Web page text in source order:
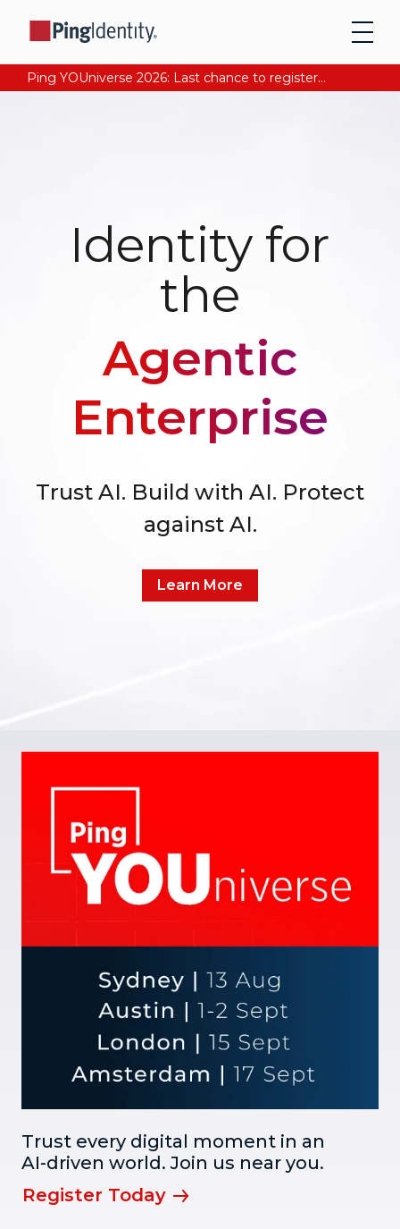
Ping YOUniverse 2026: Last chance to register for free. Your AI-ready identity strategy awaits. Register Now
Identity for
the
Agentic
Enterprise
Trust AI. Build with AI. Protect
against AI.
Learn More
Trust every digital moment in an
AI-driven world. Join us near you.
Register Today